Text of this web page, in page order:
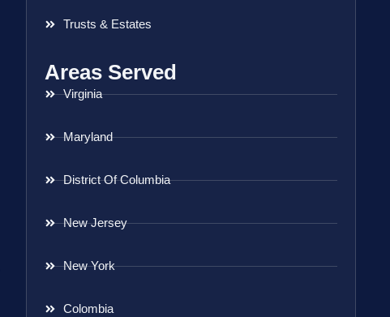
Trusts & Estates
Areas Served
Virginia
Maryland
District Of Columbia
New Jersey
New York
Colombia